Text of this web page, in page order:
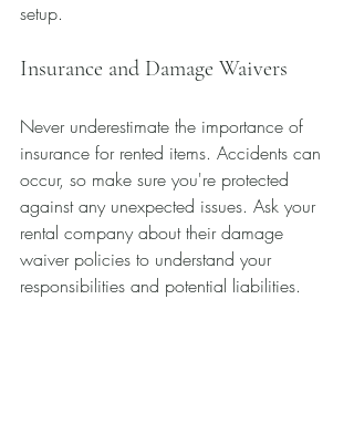
setup.
Insurance and Damage Waivers
Never underestimate the importance of
insurance for rented items. Accidents can
occur, so make sure you're protected
against any unexpected issues. Ask your
rental company about their damage
waiver policies to understand your
responsibilities and potential liabilities.